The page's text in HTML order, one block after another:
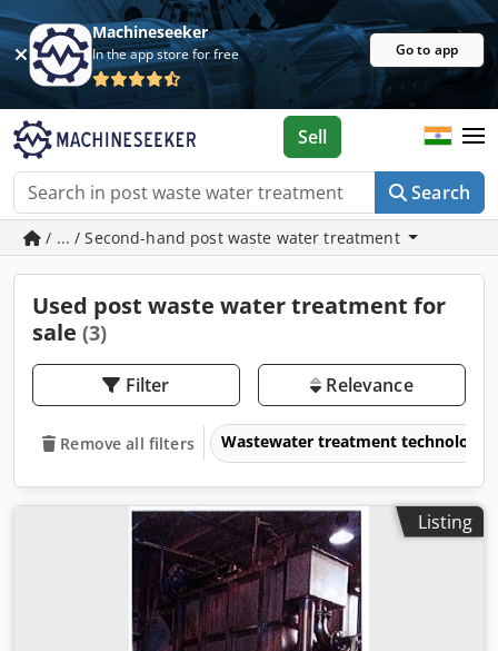
Machineseeker
In the app store for free Go to app
Search
Sell
/ ... / Second-hand post waste water treatment
Used post waste water treatment for
sale (3)
Filter Relevance
Remove all filters Wastewater treatment technology
Listing